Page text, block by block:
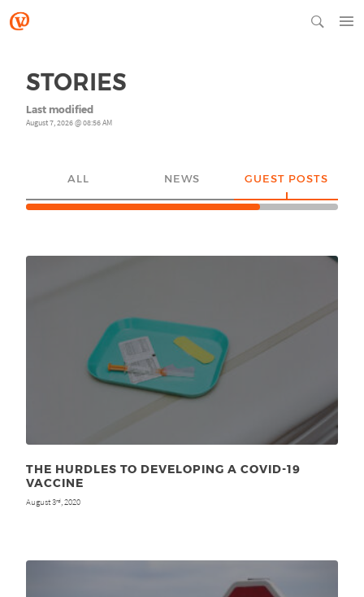
STORIES
Last modified
August 7, 2026 @ 08:56 AM
ALL NEWS GUEST POSTS
THE HURDLES TO DEVELOPING A COVID-19
VACCINE
August 3rd, 2020